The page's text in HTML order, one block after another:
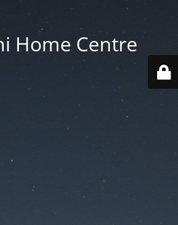
Home Centre